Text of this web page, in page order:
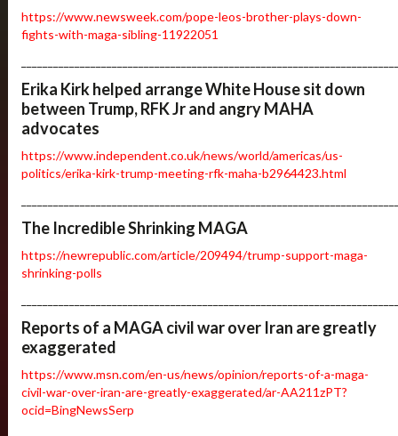
https://www.newsweek.com/pope-leos-brother-plays-down-
fights-with-maga-sibling-11922051
Erika Kirk helped arrange White House sit down
between Trump, RFK Jr and angry MAHA
advocates
https://www.independent.co.uk/news/world/americas/us-
politics/erika-kirk-trump-meeting-rfk-maha-b2964423.html
The Incredible Shrinking MAGA
https://newrepublic.com/article/209494/trump-support-maga-
shrinking-polls
Reports of a MAGA civil war over Iran are greatly
exaggerated
https://www.msn.com/en-us/news/opinion/reports-of-a-maga-
civil-war-over-iran-are-greatly-exaggerated/ar-AA211zPT?
ocid=BingNewsSerp